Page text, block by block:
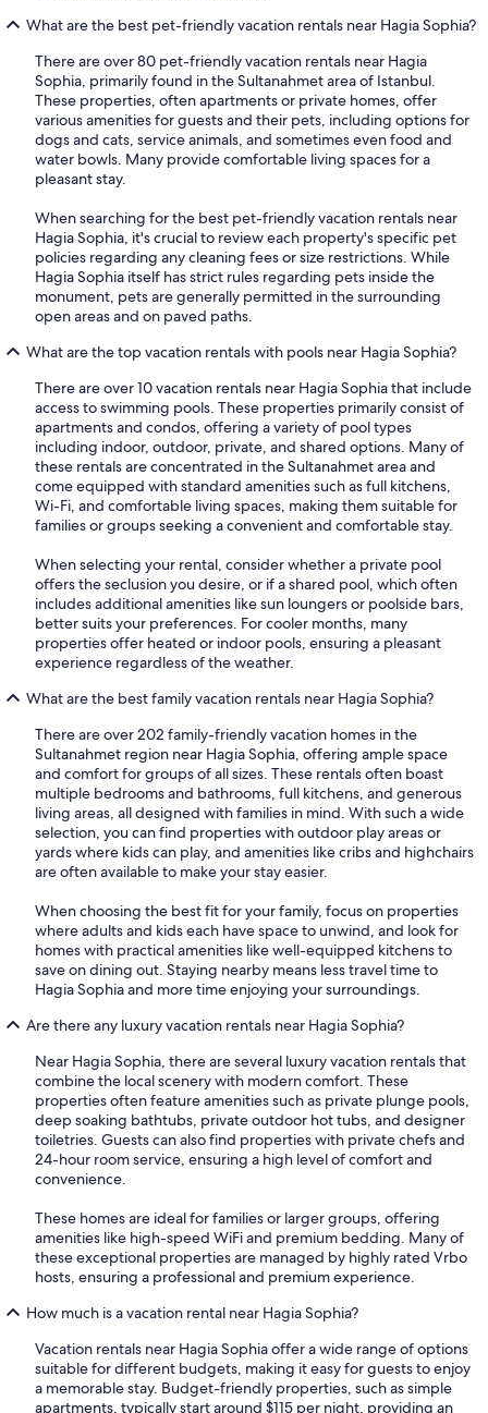
What are the best pet-friendly vacation rentals near Hagia Sophia?
There are over 80 pet-friendly vacation rentals near Hagia
Sophia, primarily found in the Sultanahmet area of Istanbul.
These properties, often apartments or private homes, offer
various amenities for guests and their pets, including options for
dogs and cats, service animals, and sometimes even food and
water bowls. Many provide comfortable living spaces for a
pleasant stay.
When searching for the best pet-friendly vacation rentals near
Hagia Sophia, it's crucial to review each property's specific pet
policies regarding any cleaning fees or size restrictions. While
Hagia Sophia itself has strict rules regarding pets inside the
monument, pets are generally permitted in the surrounding
open areas and on paved paths.
What are the top vacation rentals with pools near Hagia Sophia?
There are over 10 vacation rentals near Hagia Sophia that include
access to swimming pools. These properties primarily consist of
apartments and condos, offering a variety of pool types
including indoor, outdoor, private, and shared options. Many of
these rentals are concentrated in the Sultanahmet area and
come equipped with standard amenities such as full kitchens,
Wi-Fi, and comfortable living spaces, making them suitable for
families or groups seeking a convenient and comfortable stay.
When selecting your rental, consider whether a private pool
offers the seclusion you desire, or if a shared pool, which often
includes additional amenities like sun loungers or poolside bars,
better suits your preferences. For cooler months, many
properties offer heated or indoor pools, ensuring a pleasant
experience regardless of the weather.
What are the best family vacation rentals near Hagia Sophia?
There are over 202 family-friendly vacation homes in the
Sultanahmet region near Hagia Sophia, offering ample space
and comfort for groups of all sizes. These rentals often boast
multiple bedrooms and bathrooms, full kitchens, and generous
living areas, all designed with families in mind. With such a wide
selection, you can find properties with outdoor play areas or
yards where kids can play, and amenities like cribs and highchairs
are often available to make your stay easier.
When choosing the best fit for your family, focus on properties
where adults and kids each have space to unwind, and look for
homes with practical amenities like well-equipped kitchens to
save on dining out. Staying nearby means less travel time to
Hagia Sophia and more time enjoying your surroundings.
Are there any luxury vacation rentals near Hagia Sophia?
Near Hagia Sophia, there are several luxury vacation rentals that
combine the local scenery with modern comfort. These
properties often feature amenities such as private plunge pools,
deep soaking bathtubs, private outdoor hot tubs, and designer
toiletries. Guests can also find properties with private chefs and
24-hour room service, ensuring a high level of comfort and
convenience.
These homes are ideal for families or larger groups, offering
amenities like high-speed WiFi and premium bedding. Many of
these exceptional properties are managed by highly rated Vrbo
hosts, ensuring a professional and premium experience.
How much is a vacation rental near Hagia Sophia?
Vacation rentals near Hagia Sophia offer a wide range of options
suitable for different budgets, making it easy for guests to enjoy
a memorable stay. Budget-friendly properties, such as simple
apartments, typically start around $115 per night, providing an